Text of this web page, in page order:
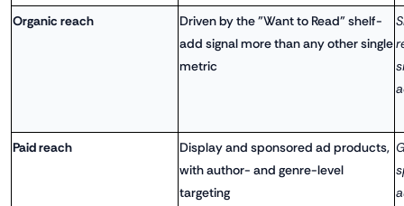
Organic reach
Driven by the "Want to Read" shelf-
add signal more than any other single
metric
Paid reach
Display and sponsored ad products,
with author- and genre-level
targeting